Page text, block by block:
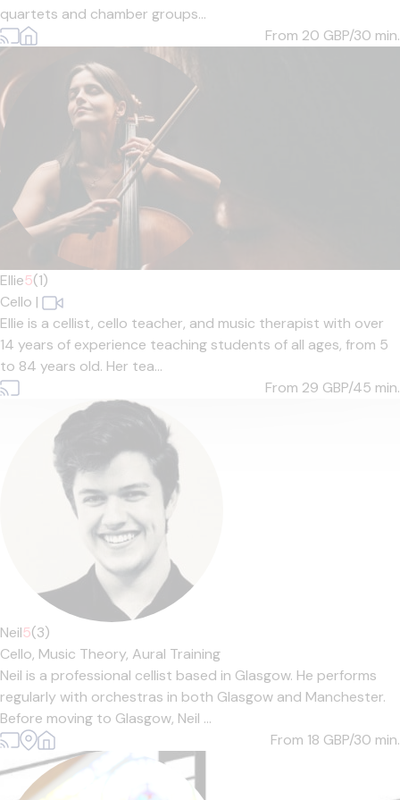
quartets and chamber groups...
From 20 GBP/30 min.
Ellie5(1)
Cello |
Ellie is a cellist, cello teacher, and music therapist with over
14 years of experience teaching students of all ages, from 5
to 84 years old. Her tea...
From 29 GBP/45 min.
Neil5(3)
Cello, Music Theory, Aural Training
Neil is a professional cellist based in Glasgow. He performs
regularly with orchestras in both Glasgow and Manchester.
Before moving to Glasgow, Neil ...
From 18 GBP/30 min.